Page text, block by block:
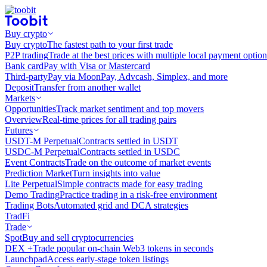
Buy crypto
Buy cryptoThe fastest path to your first trade
P2P tradingTrade at the best prices with multiple local payment
Bank cardPay with Visa or Mastercard
Third-partyPay via MoonPay, Advcash, Simplex, and more
DepositTransfer from another wallet
Markets
OpportunitiesTrack market sentiment and top movers
OverviewReal-time prices for all trading pairs
Futures
USDT-M PerpetualContracts settled in USDT
USDC-M PerpetualContracts settled in USDC
Event ContractsTrade on the outcome of market events
Prediction MarketTurn insights into value
Lite PerpetualSimple contracts made for easy trading
Demo TradingPractice trading in a risk-free environment
Trading BotsAutomated grid and DCA strategies
TradFi
Trade
SpotBuy and sell cryptocurrencies
DEX +Trade popular on-chain Web3 tokens in seconds
LaunchpadAccess early-stage token listings